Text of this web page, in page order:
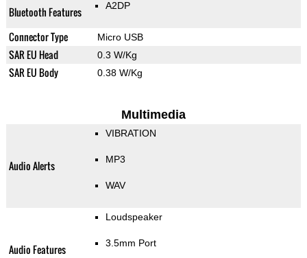
Bluetooth Features A2DP
Connector Type Micro USB
SAR EU Head 0.3 W/Kg
SAR EU Body 0.38 W/Kg
Multimedia
Audio Alerts
VIBRATION
MP3
WAV
Audio Features
Loudspeaker
3.5mm Port